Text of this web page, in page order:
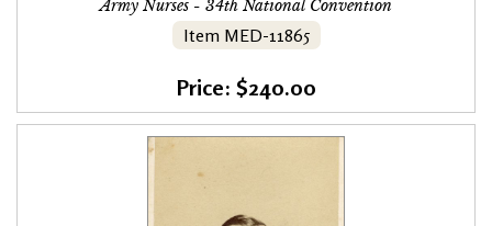
Army Nurses - 34th National Convention
Item MED-11865
Price: $240.00